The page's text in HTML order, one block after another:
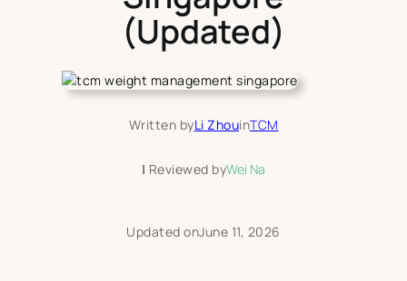
(Updated)
Written byLi ZhouinTCM
| Reviewed byWei Na
Updated onJune 11, 2026